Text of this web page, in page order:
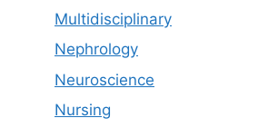
Multidisciplinary
Nephrology
Neuroscience
Nursing